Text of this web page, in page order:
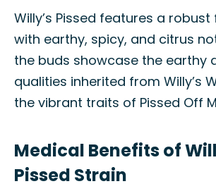
Willy’s Pissed features a
with earthy, spicy, and citrus
the buds showcase the earthy
qualities inherited from Willy’s
the vibrant traits of Pissed Off
Medical Benefits of
Pissed Strain